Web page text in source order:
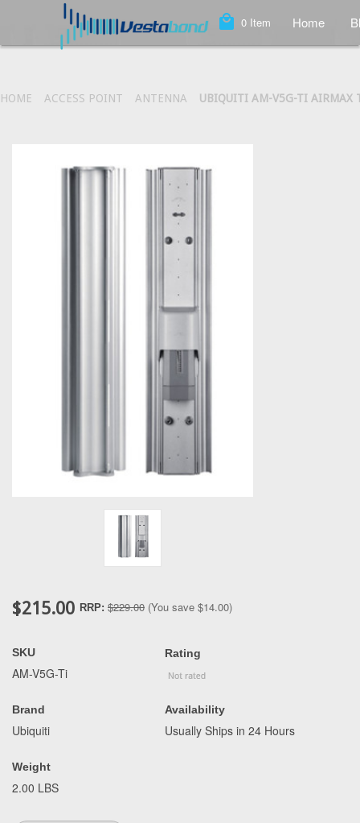
local_mall 0 Item Home
HOME ACCESS POINT ANTENNA UBIQUITI AM-V5G-TI AIRMAX
$215.00 RRP: $229.00 (You save $14.00)
SKU
AM-V5G-Ti
Brand
Ubiquiti
Weight
2.00 LBS
Rating
Availability
Usually Ships in 24 Hours